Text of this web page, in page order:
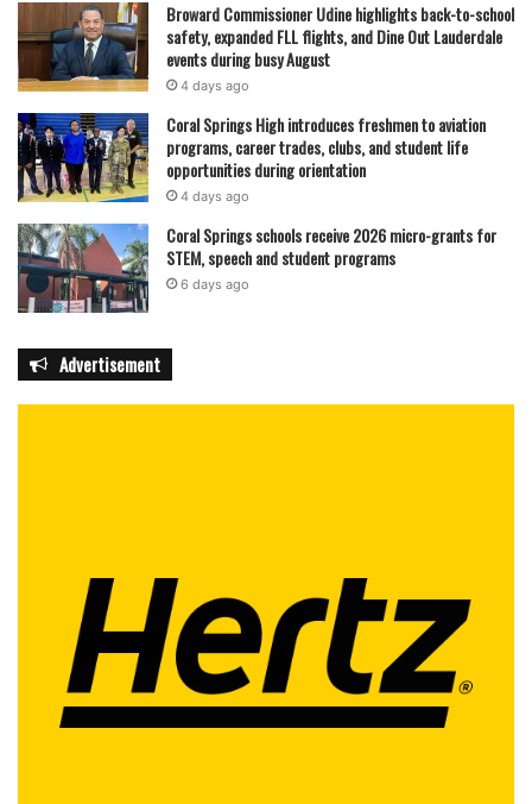
Broward Commissioner Udine highlights back-to-school
safety, expanded FLL flights, and Dine Out Lauderdale
events during busy August
4 days ago
Coral Springs High introduces freshmen to aviation
programs, career trades, clubs, and student life
opportunities during orientation
4 days ago
Coral Springs schools receive 2026 micro-grants for
STEM, speech and student programs
6 days ago
Advertisement